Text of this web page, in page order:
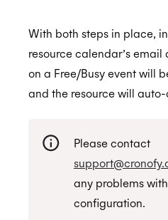
With both steps in place,
resource calendar’s
on a Free/Busy event will
and the resource will
Please contact
any problems
configuration.